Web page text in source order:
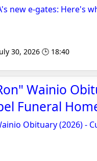
new e-gates: Here's
30, 2026 🕒 18:40
Wainio
Funeral
Obituary (2026) -